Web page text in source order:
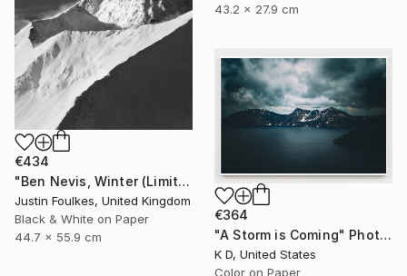
43.2 x 27.9 cm
€434
"Ben Nevis, Winter (Limited edition 1/50)" Photograph
Justin Foulkes, United Kingdom
Black & White on Paper
44.7 x 55.9 cm
€364
"A Storm is Coming" Photograph
K D, United States
Color on Paper